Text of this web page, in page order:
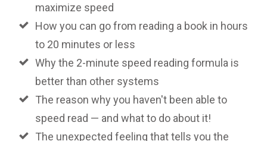
maximize speed
How you can go from reading a book in hours
to 20 minutes or less
Why the 2-minute speed reading formula is
better than other systems
The reason why you haven't been able to
speed read — and what to do about it!
The unexpected feeling that tells you the